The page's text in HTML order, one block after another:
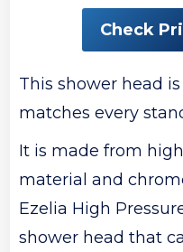
Check
This shower head
matches every
It is made from
material and
Ezelia High
shower head that